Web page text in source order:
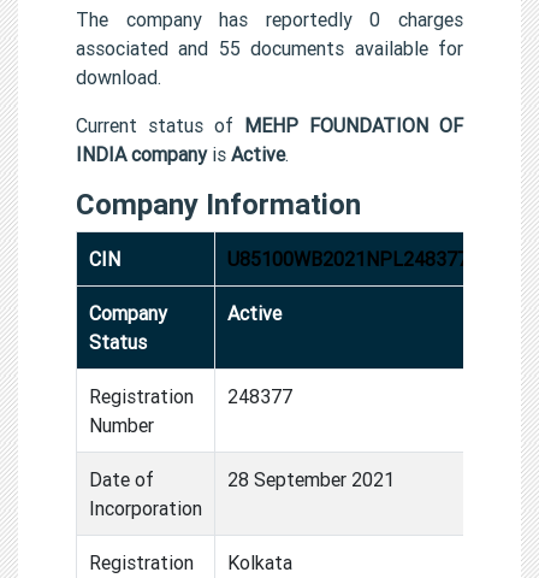
The company has reportedly 0 charges
associated and 55 documents available for
download.
Current status of MEHP FOUNDATION OF
INDIA companyis Active.
Company Information
CIN U85100WB2021NPL248377
Company
Status
Active
Registration
Number
248377
Date of
Incorporation
28 September 2021
Registration Kolkata